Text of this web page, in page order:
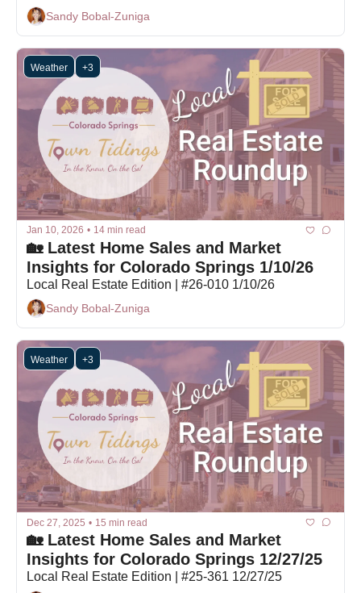
Sandy Bobal-Zuniga
Weather +3
Jan 10, 2026 • 14 min read
🏡 Latest Home Sales and Market
Insights for Colorado Springs 1/10/26
Local Real Estate Edition | #26-010 1/10/26
Sandy Bobal-Zuniga
Weather +3
Dec 27, 2025 • 15 min read
🏡 Latest Home Sales and Market
Insights for Colorado Springs 12/27/25
Local Real Estate Edition | #25-361 12/27/25